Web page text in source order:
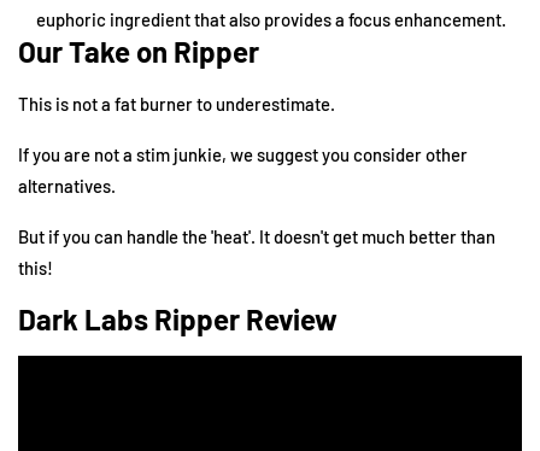
euphoric ingredient that also provides a focus enhancement.
Our Take on Ripper
This is not a fat burner to underestimate.
If you are not a stim junkie, we suggest you considerother
alternatives.
But if you can handle the 'heat'. It doesn't get much better than
this!
Dark Labs Ripper Review